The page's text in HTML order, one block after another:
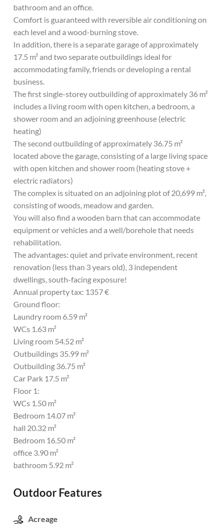
bathroom and an office.
Comfort is guaranteed with reversible air conditioning on
each level and a wood-burning stove.
In addition, there is a separate garage of approximately
17.5 m² and two separate outbuildings ideal for
accommodating family, friends or developing a rental
business.
The first single-storey outbuilding of approximately 36 m²
includes a living room with open kitchen, a bedroom, a
shower room and an adjoining greenhouse (electric
heating)
The second outbuilding of approximately 36.75 m²
located above the garage, consisting of a large living space
with open kitchen and shower room (heating stove +
electric radiators)
The complex is situated on an adjoining plot of 20,699 m²,
consisting of woods, meadow and garden.
You will also find a wooden barn that can accommodate
equipment or vehicles and a well/borehole that needs
rehabilitation.
The advantages: quiet and private environment, recent
renovation (less than 3 years old), 3 independent
dwellings, south-facing exposure!
Annual property tax: 1357 €
Ground floor:
Laundry room 6.59 m²
WCs 1.63 m²
Living room 54.52 m²
Outbuildings 35.99 m²
Outbuilding 36.75 m²
Car Park 17.5 m²
Floor 1:
WCs 1.50 m²
Bedroom 14.07 m²
hall 20.32 m²
Bedroom 16.50 m²
office 3.90 m²
bathroom 5.92 m²
Outdoor Features
Acreage